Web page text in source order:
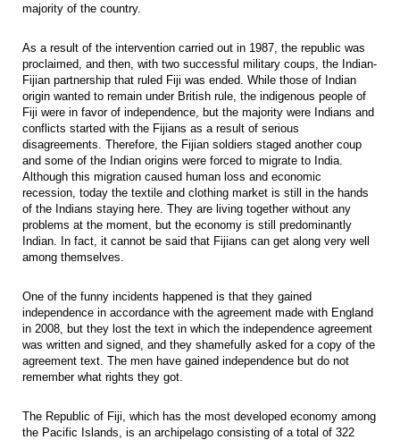
majority of the country.
As a result of the intervention carried out in 1987, the republic was
proclaimed, and then, with two successful military coups, the Indian-
Fijian partnership that ruled Fiji was ended. While those of Indian
origin wanted to remain under British rule, the indigenous people of
Fiji were in favor of independence, but the majority were Indians and
conflicts started with the Fijians as a result of serious
disagreements. Therefore, the Fijian soldiers staged another coup
and some of the Indian origins were forced to migrate to India.
Although this migration caused human loss and economic
recession, today the textile and clothing market is still in the hands
of the Indians staying here. They are living together without any
problems at the moment, but the economy is still predominantly
Indian. In fact, it cannot be said that Fijians can get along very well
among themselves.
One of the funny incidents happened is that they gained
independence in accordance with the agreement made with England
in 2008, but they lost the text in which the independence agreement
was written and signed, and they shamefully asked for a copy of the
agreement text. The men have gained independence but do not
remember what rights they got.
The Republic of Fiji, which has the most developed economy among
the Pacific Islands, is an archipelago consisting of a total of 322